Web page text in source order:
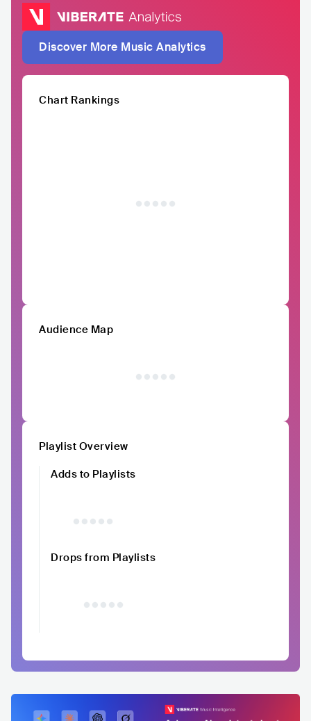
Discover More Music Analytics
Chart Rankings
Audience Map
Playlist Overview
Adds to Playlists
Drops from Playlists